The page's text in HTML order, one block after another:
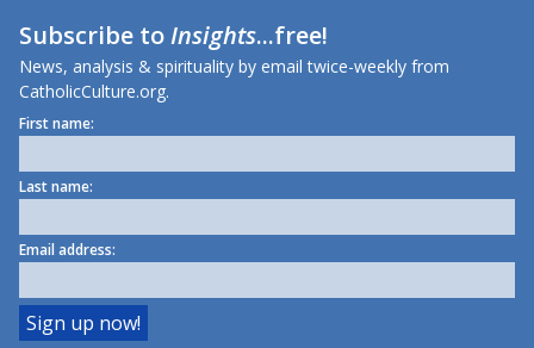
Subscribe toInsights...free!
News, analysis & spirituality by email twice-weekly from
CatholicCulture.org.
First name:
Last name:
Email address: